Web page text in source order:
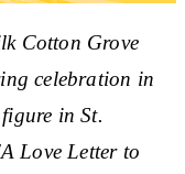
Cotton Grove
celebration in
in St.
Love Letter to